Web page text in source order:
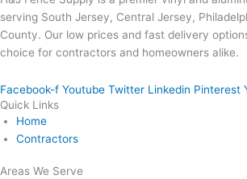
serving South Jersey, Central Jersey,
County. Our low prices and fast delivery
choice for contractors and homeowners alike.
Facebook-f Youtube Twitter Linkedin Pinterest
Quick Links
Home
Contractors
Areas We Serve